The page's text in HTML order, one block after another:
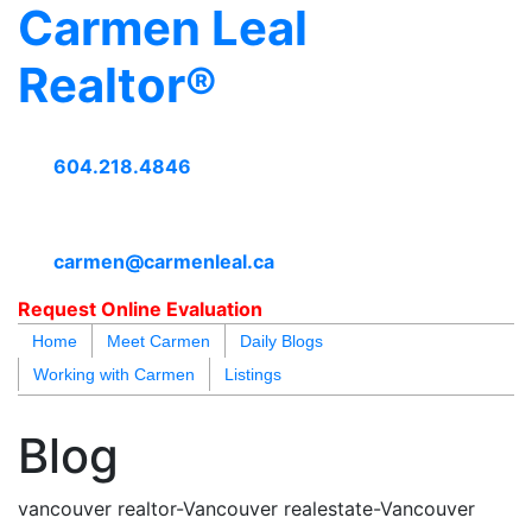
Carmen Leal
Realtor®
604.218.4846
carmen@carmenleal.ca
Request Online Evaluation
Home Meet Carmen
Daily Blogs
Working with Carmen
Listings
Blog
vancouver realtor-Vancouver realestate-Vancouver